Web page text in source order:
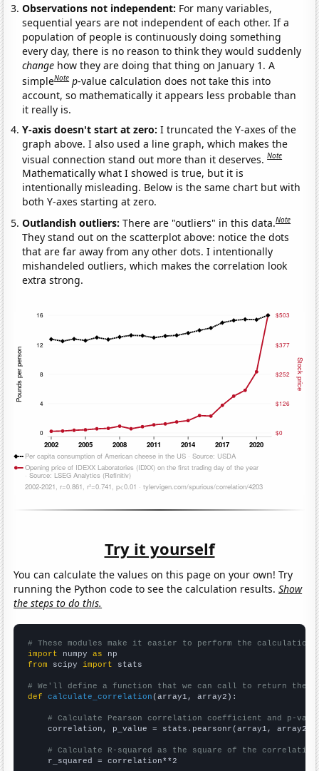
Observations not independent: For many variables,
sequential years are not independent of each other. If a
population of people is continuously doing something
every day, there is no reason to think they would suddenly
change how they are doing that thing on January 1. A
simpleNote p-value calculation does not take this into
account, so mathematically it appears less probable than
it really is.
Y-axis doesn't start at zero:I truncated the Y-axes of the
graph above. I also used a line graph, which makes the
visual connection stand out more than it deserves.Note
Mathematically what I showed is true, but it is
intentionally misleading. Below is the same chart but with
both Y-axes starting at zero.
Outlandish outliers:There are "outliers" in this data.Note
They stand out on the scatterplot above: notice the dots
that are far away from any other dots. I intentionally
mishandeled outliers, which makes the correlation look
extra strong.
Try it yourself
You can calculate the values on this page on your own! Try
running the Python code to see the calculation results.Show
the steps to do this.
# These modules make it easier to perform the calculation
import numpy as
from scipy import stats
# We'll define a function that we can call to return the
def
calculate_correlation (array1, array2):
# Calculate Pearson correlation coefficient and p-
    correlation, p_value = stats.pearsonr(array1, array2)
# Calculate R-squared as the square of the
    r_squared = correlation**2